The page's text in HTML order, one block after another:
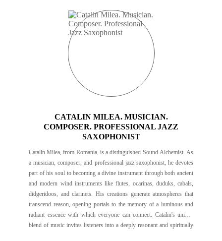
CATALIN MILEA. MUSICIAN.
COMPOSER. PROFESSIONAL JAZZ
SAXOPHONIST
Catalin Milea, from Romania, is a distinguished Sound Alchemist. As
a musician, composer, and professional jazz saxophonist, he devotes
part of his soul to becoming a divine instrument through both ancient
and modern wind instruments like flutes, ocarinas, duduks, cabals,
didgeridoos, and clarinets. His creations generate atmospheres that
transcend reason, opening portals to the memory of a luminous and
radiant essence with which everyone can connect. Catalin's unique
blend of music invites listeners into a deeply resonant and spiritually